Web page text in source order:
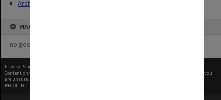
Archives
MAP
no geotags or polygons yet
Privacy Policy
Content on this site may be subject to Copyright, please
before any reuse if you
are unsure.
RECOLLECT